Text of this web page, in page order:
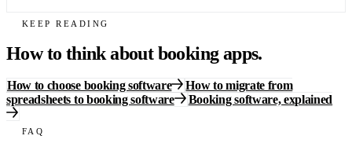
KEEP READING
How to think about booking apps.
How to choose booking software
How to migrate from
spreadsheets to booking software
Booking software, explained
FAQ